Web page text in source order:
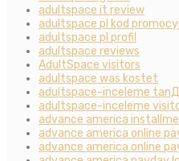
adultspace it review
adultspace pl kod
adultspace pl profil
adultspace reviews
AdultSpace visitors
adultspace was kostet
adultspace-inceleme
adultspace-inceleme
advance america
advance america online
advance america online